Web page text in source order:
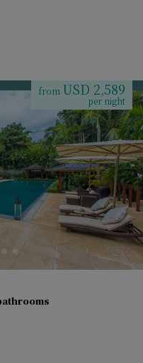
from USD 2,589
per night